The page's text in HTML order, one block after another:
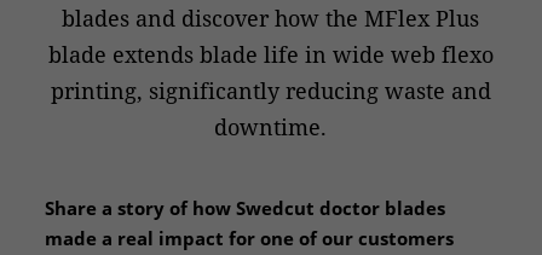
blades and discover how the MFlex Plus
blade extends blade life in wide web flexo
printing, significantly reducing waste and
downtime.
Share a story of how Swedcut doctor blades
made a real impact for one of our customers